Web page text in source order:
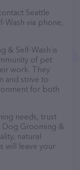
Seattle
Wash via phone,
& Self-Wash is
of pet
work. They
and strive to
for both
needs, trust
Dog Grooming &
natural
will leave your